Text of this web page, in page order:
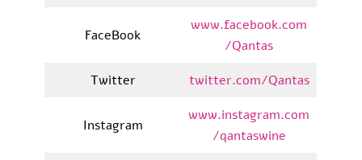
FaceBook
www.facebook.com
/Qantas
Twitter
twitter.com/Qantas
Instagram
www.instagram.com
/qantaswine